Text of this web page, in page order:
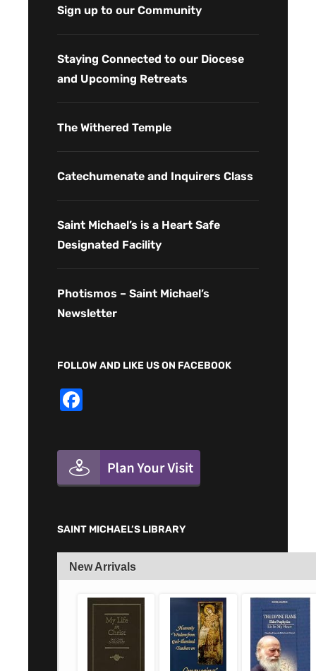
Sign up to our Community
Staying Connected to our Diocese
and Upcoming Retreats
The Withered Temple
Catechumenate and Inquirers Class
Saint Michael’s is a Heart Safe
Designated Facility
Photismos – Saint Michael’s
Newsletter
FOLLOW AND LIKE US ON FACEBOOK
c
e
b
o
k
SAINT MICHAEL’S LIBRARY